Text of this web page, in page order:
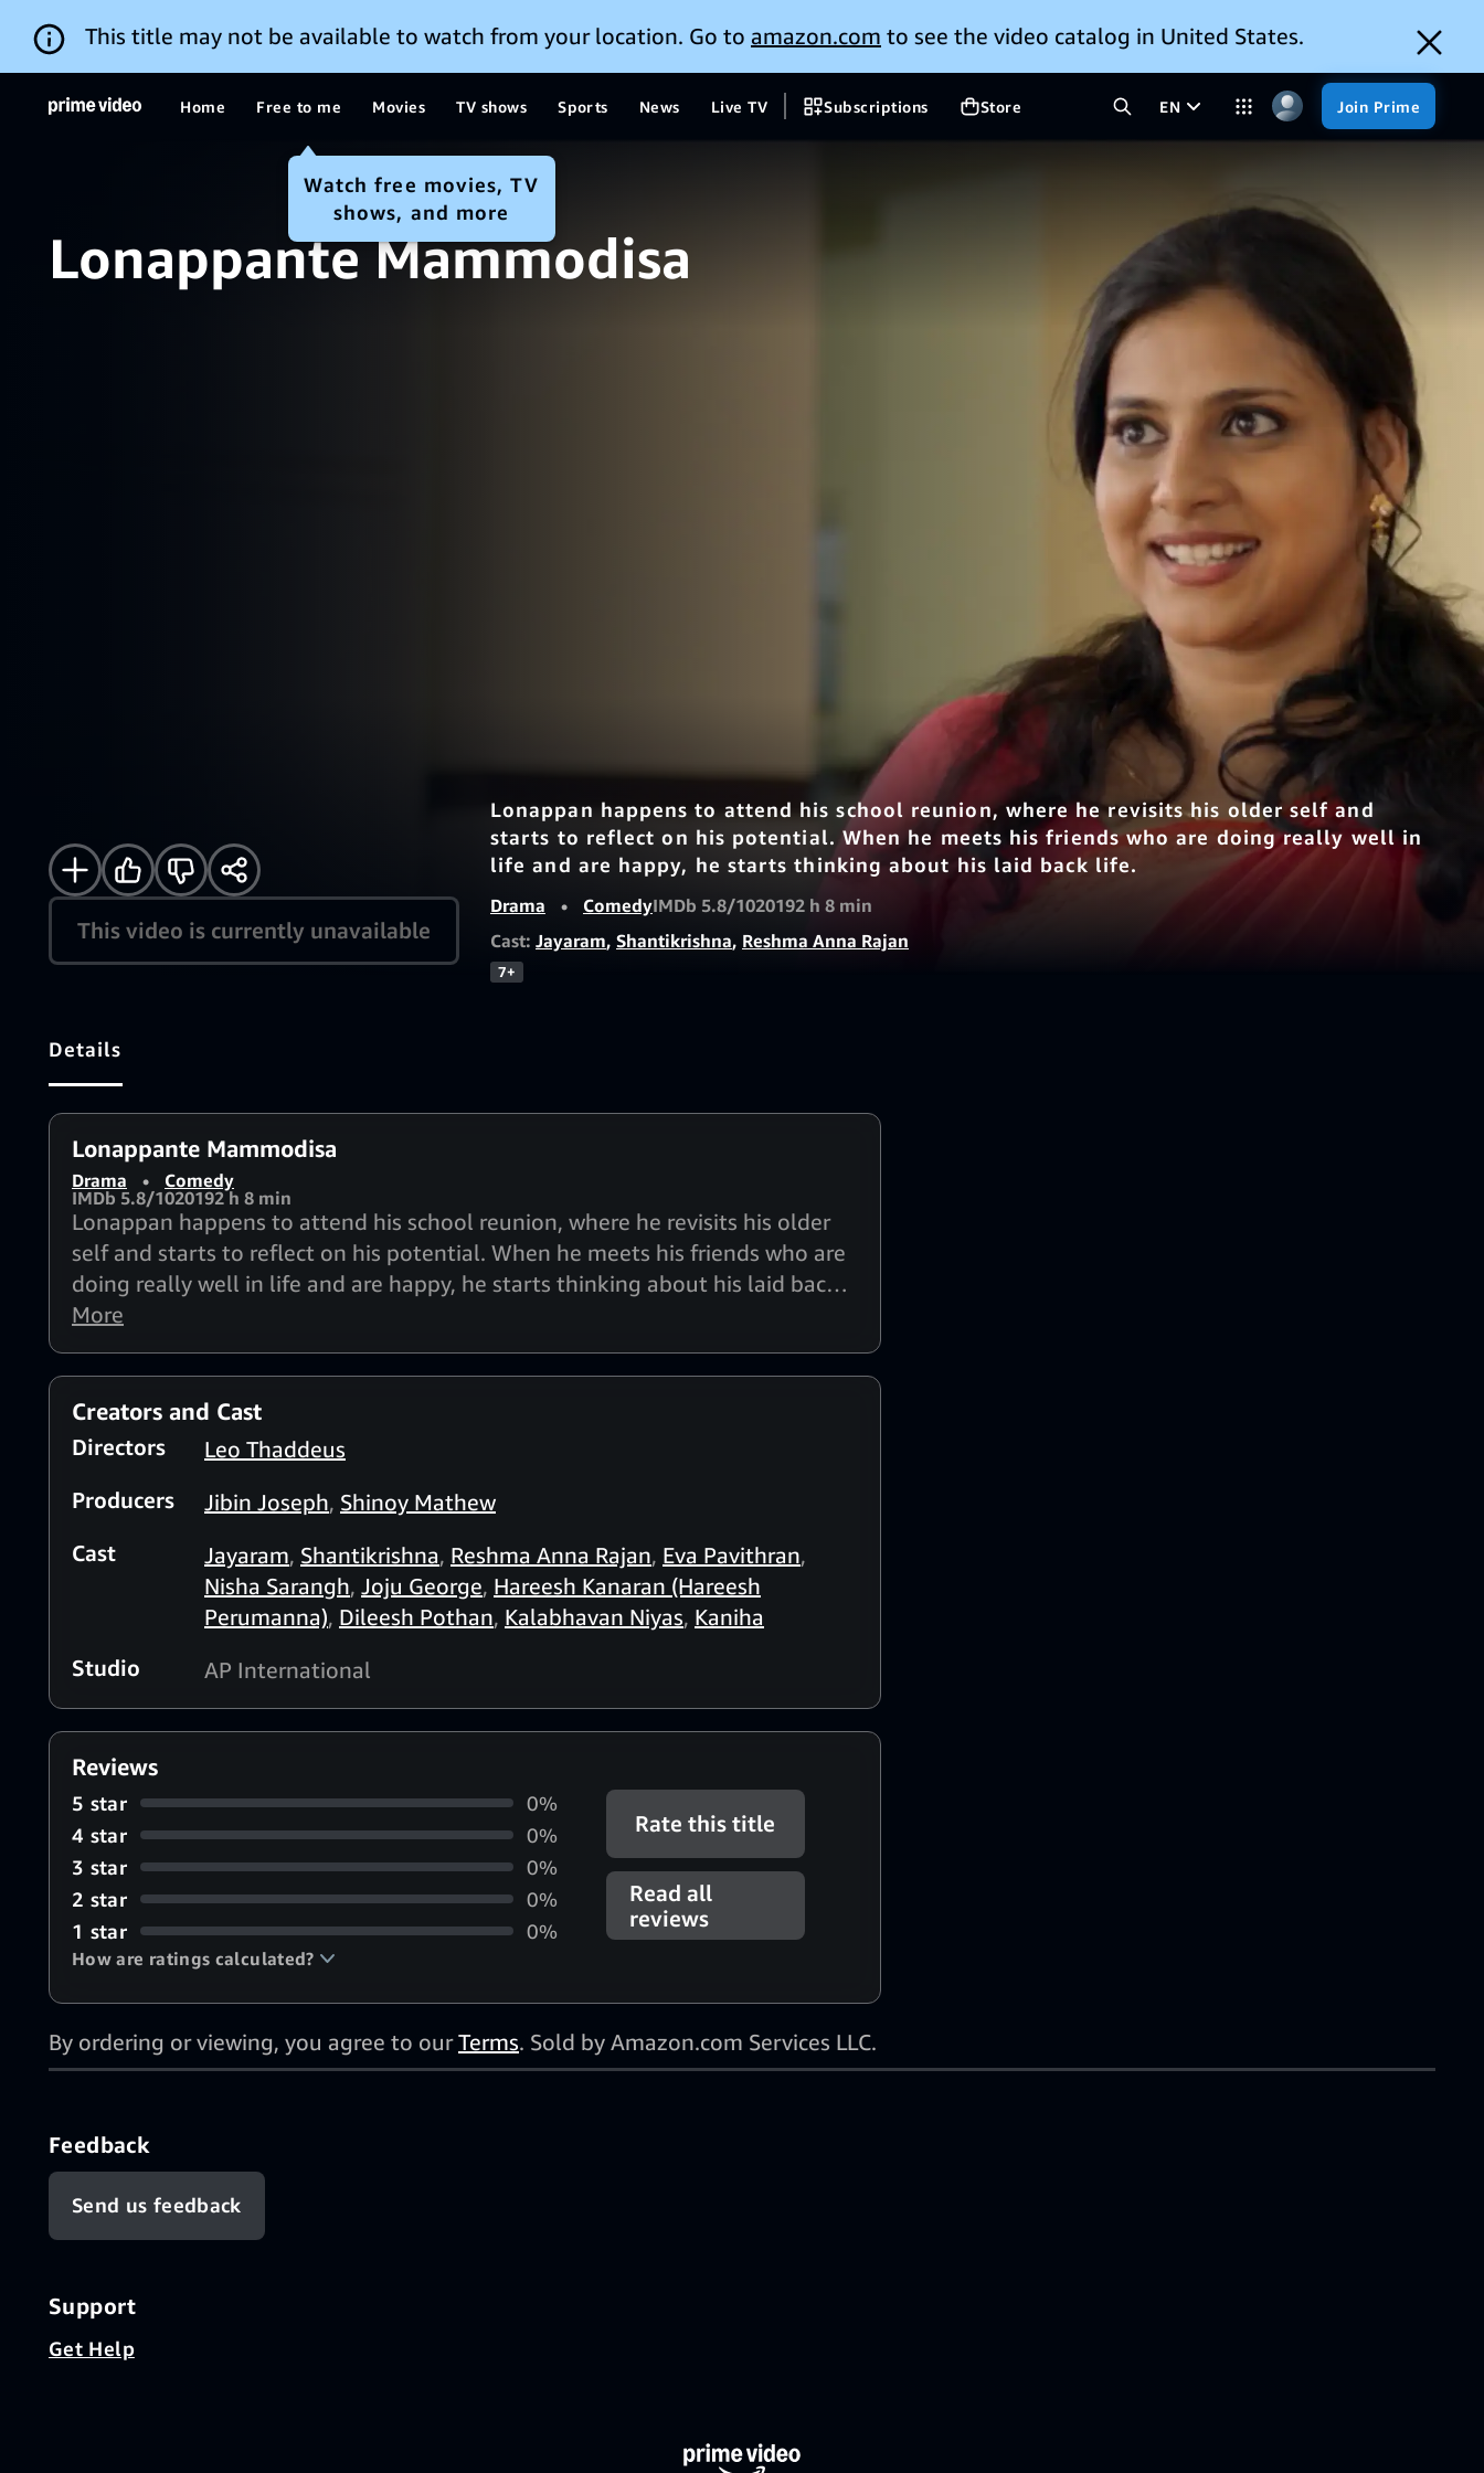
This title may not be available to watch from your location. Go to amazon.com to see the video catalog in United States.
Home Free to me Movies TV shows Sports News Live TV Subscriptions Store EN Join Prime
Lonappante Mammodisa
This video is currently unavailable
Lonappan happens to attend his school reunion, where he revisits his older self and
starts to reflect on his potential. When he meets his friends who are doing really well in
life and are happy, he starts thinking about his laid back life.
Drama • ComedyIMDb 5.8/1020192 h 8 min
Cast: Jayaram, Shantikrishna, Reshma Anna Rajan
7+
Details
Lonappante Mammodisa
Drama •
Comedy
IMDb 5.8/1020192 h 8 min
Lonappan happens to attend his school reunion, where he revisits his older
self and starts to reflect on his potential. When he meets his friends who are
doing really well in life and are happy, he starts thinking about his laid back
life.
More
Creators and Cast
Directors
Leo Thaddeus
Producers
Jibin Joseph, Shinoy Mathew
Cast
Jayaram, Shantikrishna, Reshma Anna Rajan, Eva Pavithran,
Nisha Sarangh, Joju George, Hareesh Kanaran (Hareesh
Perumanna), Dileesh Pothan, Kalabhavan Niyas, Kaniha
Studio
AP International
Reviews
5 star
0%
4 star
0%
3 star
0%
2 star
0%
1 star
0%
How are ratings calculated?
Rate this title
Read all
reviews
By ordering or viewing, you agree to ourTerms. Sold by Amazon.com Services LLC.
Feedback
Send us feedback
Support
Get Help
Watch free movies, TV
shows, and more